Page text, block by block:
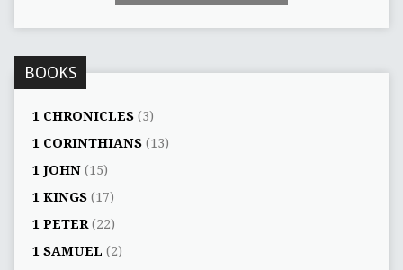
BOOKS
1 CHRONICLES(3)
1 CORINTHIANS(13)
1 JOHN(15)
1 KINGS(17)
1 PETER(22)
1 SAMUEL (2)